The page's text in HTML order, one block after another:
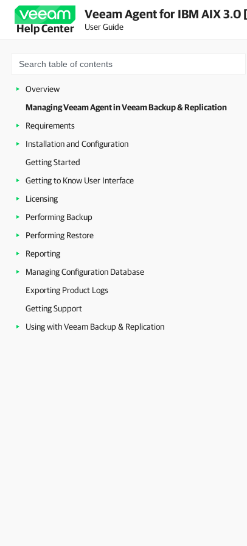
Help Center
Veeam Agent for IBM AIX 3.0
User Guide
Overview
Managing Veeam Agent in Veeam Backup & Replication
Requirements
Installation and Configuration
Getting Started
Getting to Know User Interface
Licensing
Performing Backup
Performing Restore
Reporting
Managing Configuration Database
Exporting Product Logs
Getting Support
Using with Veeam Backup & Replication